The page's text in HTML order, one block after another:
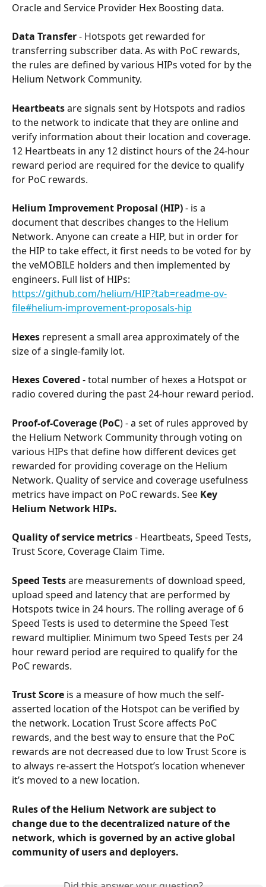
Oracle and Service Provider Hex Boosting data.
Data Transfer - Hotspots get rewarded for
transferring subscriber data. As with PoC rewards,
the rules are defined by various HIPs voted for by the
Helium Network Community.
Heartbeats are signals sent by Hotspots and radios
to the network to indicate that they are online and
verify information about their location and coverage.
12 Heartbeats in any 12 distinct hours of the 24-hour
reward period are required for the device to qualify
for PoC rewards.
Helium Improvement Proposal (HIP) - is a
document that describes changes to the Helium
Network. Anyone can create a HIP, but in order for
the HIP to take effect, it first needs to be voted for by
the veMOBILE holders and then implemented by
engineers. Full list of HIPs:
https://github.com/helium/HIP?tab=readme-ov-
file#helium-improvement-proposals-hip
Hexes represent a small area approximately of the
size of a single-family lot.
Hexes Covered - total number of hexes a Hotspot or
radio covered during the past 24-hour reward period.
Proof-of-Coverage (PoC) - a set of rules approved by
the Helium Network Community through voting on
various HIPs that define how different devices get
rewarded for providing coverage on the Helium
Network. Quality of service and coverage usefulness
metrics have impact on PoC rewards. See Key
Helium Network HIPs.
Quality of service metrics - Heartbeats, Speed Tests,
Trust Score, Coverage Claim Time.
Speed Tests are measurements of download speed,
upload speed and latency that are performed by
Hotspots twice in 24 hours. The rolling average of 6
Speed Tests is used to determine the Speed Test
reward multiplier. Minimum two Speed Tests per 24
hour reward period are required to qualify for the
PoC rewards.
Trust Score is a measure of how much the self-
asserted location of the Hotspot can be verified by
the network. Location Trust Score affects PoC
rewards, and the best way to ensure that the PoC
rewards are not decreased due to low Trust Score is
to always re-assert the Hotspot’s location whenever
it’s moved to a new location.
Rules of the Helium Network are subject to
change due to the decentralized nature of the
network, which is governed by an active global
community of users and deployers.